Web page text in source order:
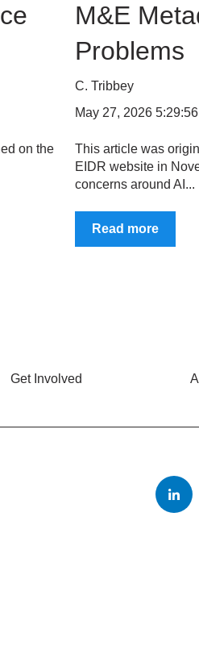
on the
M&E
Problems
C. Tribbey
May 27, 2026
This article was
EIDR website in
concerns around AI...
Read more
Get Involved